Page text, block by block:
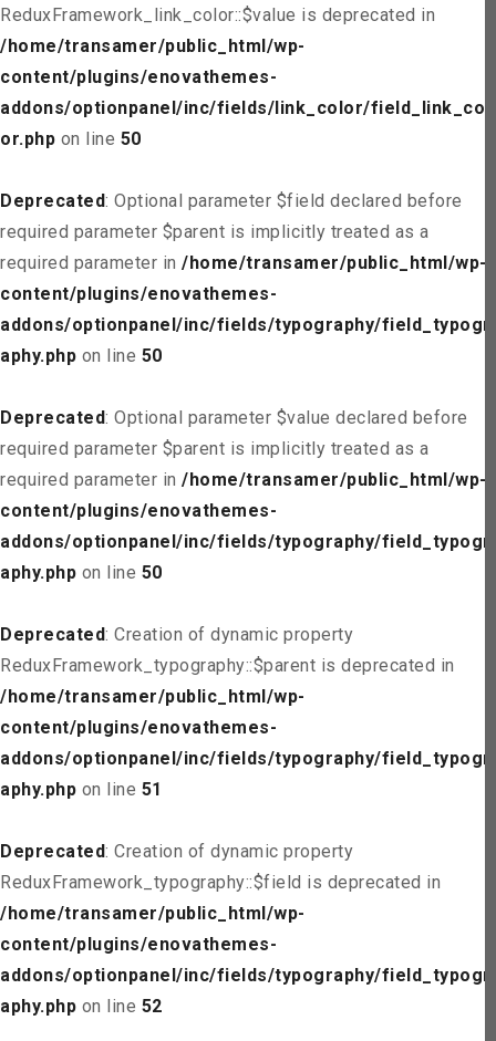
ReduxFramework_link_color::$value is deprecated in
/home/transamer/public_html/wp-
content/plugins/enovathemes-
addons/optionpanel/inc/fields/link_color/field_link_col
or.php on line 50
Deprecated: Optional parameter $field declared before
required parameter $parent is implicitly treated as a
required parameter in /home/transamer/public_html/wp-
content/plugins/enovathemes-
addons/optionpanel/inc/fields/typography/field_typogr
aphy.php on line 50
Deprecated: Optional parameter $value declared before
required parameter $parent is implicitly treated as a
required parameter in /home/transamer/public_html/wp-
content/plugins/enovathemes-
addons/optionpanel/inc/fields/typography/field_typogr
aphy.php on line 50
Deprecated: Creation of dynamic property
ReduxFramework_typography::$parent is deprecated in
/home/transamer/public_html/wp-
content/plugins/enovathemes-
addons/optionpanel/inc/fields/typography/field_typogr
aphy.php on line 51
Deprecated: Creation of dynamic property
ReduxFramework_typography::$field is deprecated in
/home/transamer/public_html/wp-
content/plugins/enovathemes-
addons/optionpanel/inc/fields/typography/field_typogr
aphy.php on line 52